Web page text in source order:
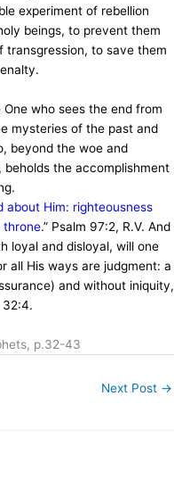
experiment of rebellion
beings, to prevent them
to save them
One who sees the end from
mysteries of the past and
beyond the woe and
the accomplishment
about Him: righteousness
throne.” Psalm 97:2, R.V. And
loyal and disloyal, will one
all His ways are judgment: a
and without iniquity,
32:4.
p.32-43
Next Post →